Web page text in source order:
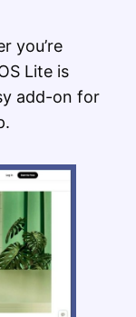
you’re
Lite is
add-on for